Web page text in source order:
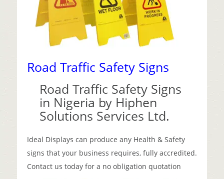
Road Traffic Safety Signs
Road Traffic Safety Signs
in Nigeria by Hiphen
Solutions Services Ltd.
Ideal Displays can produce any Health & Safety
signs that your business requires, fully accredited.
Contact us today for a no obligation quotation